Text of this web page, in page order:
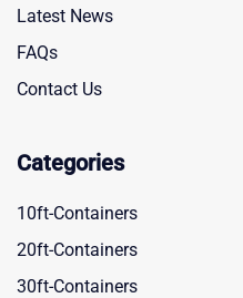
Latest News
FAQs
Contact Us
Categories
10ft-Containers
20ft-Containers
30ft-Containers